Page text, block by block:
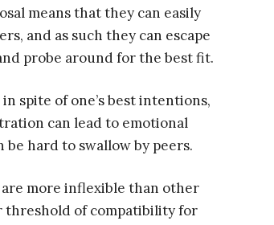
means that they can easily
and as such they can escape
probe around for the best fit.
spite of one’s best intentions,
can lead to emotional
hard to swallow by peers.
more inflexible than other
threshold of compatibility for